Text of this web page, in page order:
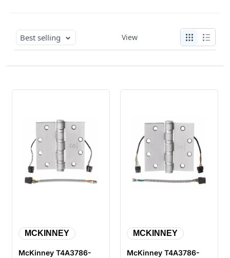
Best selling View
MCKINNEY
McKinney T4A3786-
MCKINNEY
McKinney T4A3786-